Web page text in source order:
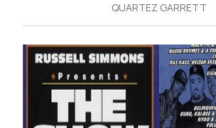
QUARTEZ GARRETT